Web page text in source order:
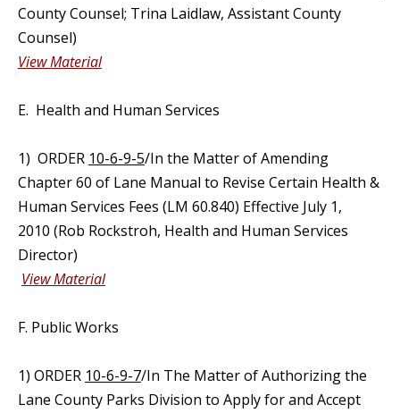
County Counsel; Trina Laidlaw, Assistant County
Counsel)
View Material
E. Health and Human Services
1) ORDER 10-6-9-5/In the Matter of Amending
Chapter 60 of Lane Manual to Revise Certain Health &
Human Services Fees (LM 60.840) Effective July 1,
2010 (Rob Rockstroh, Health and Human Services
Director)
View Material
F. Public Works
1) ORDER 10-6-9-7/In The Matter of Authorizing the
Lane County Parks Division to Apply for and Accept